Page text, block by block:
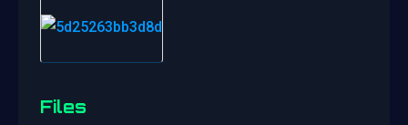
Files